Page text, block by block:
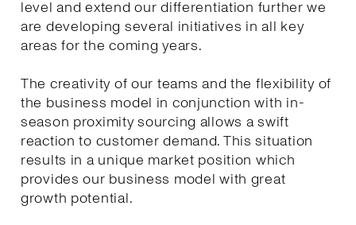
level and extend our differentiation further we
are developing several initiatives in all key
areas for the coming years.
The creativity of our teams and the flexibility of
the business model in conjunction with in-
season proximity sourcing allows a swift
reaction to customer demand. This situation
results in a unique market position which
provides our business model with great
growth potential.